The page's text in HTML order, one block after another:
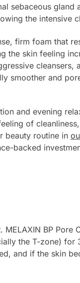
sebaceous gland
the intensive
firm foam that
the skin feeling
cleansers,
smoother and
and evening
of
beauty routine in
backed
BP
the T-zone)
and if the skin